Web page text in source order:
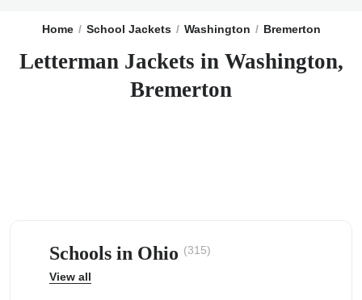
Home School Jackets Washington Bremerton
Letterman Jackets in Washington,
Bremerton
Schools in Ohio (315)
View all